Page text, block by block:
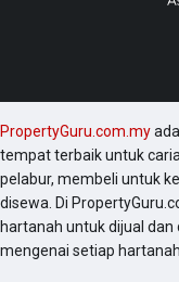
PropertyGuru.com.my
tempat terbaik untuk
pelabur, membeli untuk
disewa. Di
hartanah untuk dijual
mengenai setiap